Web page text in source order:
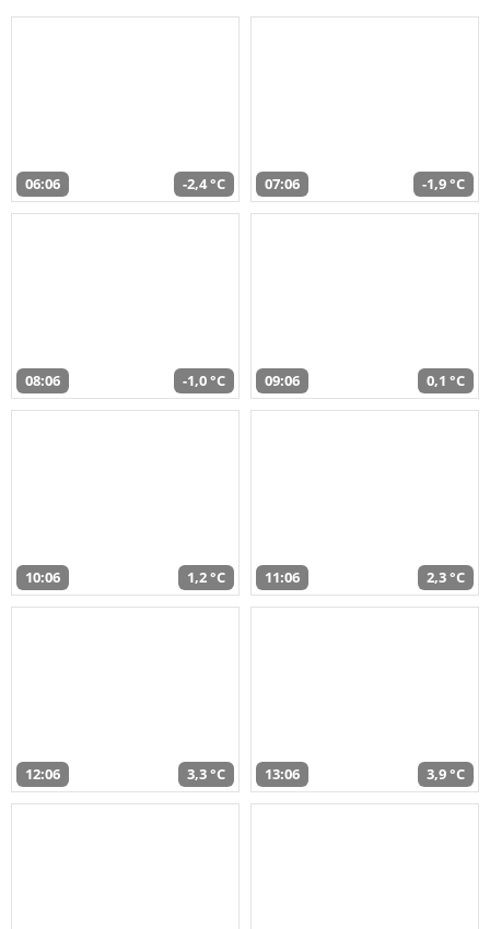
06:06 -2,4 °C 07:06 -1,9 °C
08:06 -1,0 °C 09:06 0,1 °C
10:06 1,2 °C 11:06 2,3 °C
12:06 3,3 °C 13:06 3,9 °C